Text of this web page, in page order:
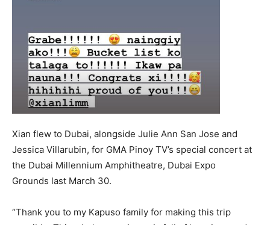
Xian flew to Dubai, alongside Julie Ann San Jose and
Jessica Villarubin, for GMA Pinoy TV’s special concert at
the Dubai Millennium Amphitheatre, Dubai Expo
Grounds last March 30.
“Thank you to my Kapuso family for making this trip